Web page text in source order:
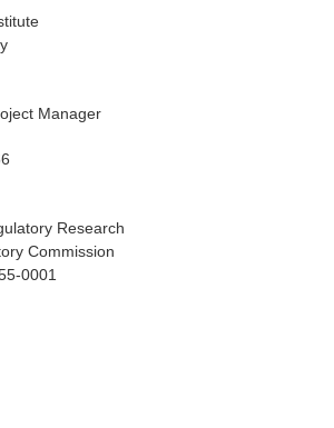
Manager
Research
Commission
0001